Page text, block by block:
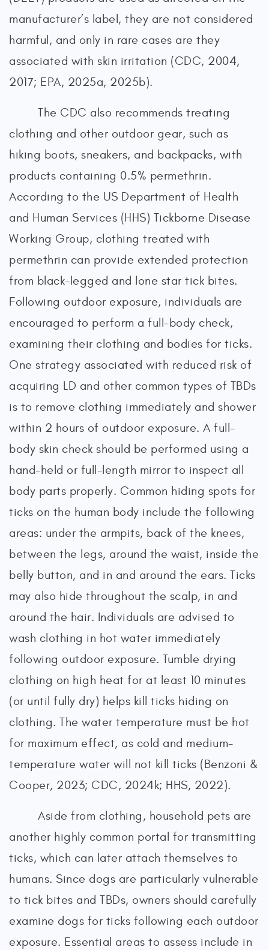
manufacturer’s label, they are not considered
harmful, and only in rare cases are they
associated with skin irritation (CDC, 2004,
2017; EPA, 2025a, 2025b).
The CDC also recommends treating
clothing and other outdoor gear, such as
hiking boots, sneakers, and backpacks, with
products containing 0.5% permethrin.
According to the US Department of Health
and Human Services (HHS) Tickborne Disease
Working Group, clothing treated with
permethrin can provide extended protection
from black-legged and lone star tick bites.
Following outdoor exposure, individuals are
encouraged to perform a full-body check,
examining their clothing and bodies for ticks.
One strategy associated with reduced risk of
acquiring LD and other common types of TBDs
is to remove clothing immediately and shower
within 2 hours of outdoor exposure. A full-
body skin check should be performed using a
hand-held or full-length mirror to inspect all
body parts properly. Common hiding spots for
ticks on the human body include the following
areas: under the armpits, back of the knees,
between the legs, around the waist, inside the
belly button, and in and around the ears. Ticks
may also hide throughout the scalp, in and
around the hair. Individuals are advised to
wash clothing in hot water immediately
following outdoor exposure. Tumble drying
clothing on high heat for at least 10 minutes
(or until fully dry) helps kill ticks hiding on
clothing. The water temperature must be hot
for maximum effect, as cold and medium-
temperature water will not kill ticks (Benzoni &
Cooper, 2023; CDC, 2024k; HHS, 2022).
Aside from clothing, household pets are
another highly common portal for transmitting
ticks, which can later attach themselves to
humans. Since dogs are particularly vulnerable
to tick bites and TBDs, owners should carefully
examine dogs for ticks following each outdoor
exposure. Essential areas to assess include in